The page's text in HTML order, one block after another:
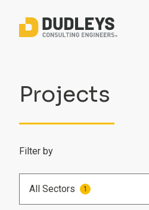
Projects
Filter by
All Sectors 1